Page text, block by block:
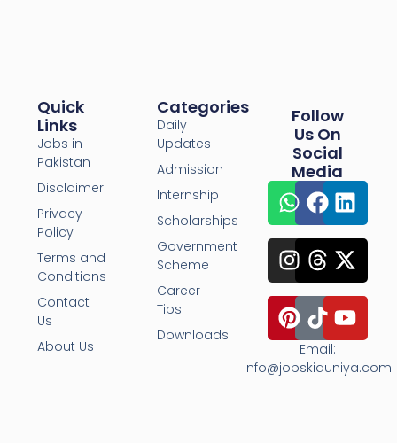
Quick
Links
Jobs in
Pakistan
Disclaimer
Privacy
Policy
Terms and
Conditions
Contact
Us
About Us
Categories
Daily
Updates
Admission
Internship
Scholarships
Government
Scheme
Career
Tips
Downloads
Follow
Us On
Social
Media
Email:
info@jobskiduniya.com